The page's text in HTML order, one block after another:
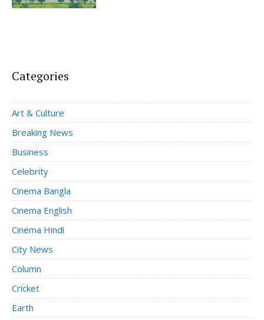
Categories
Art & Culture
Breaking News
Business
Celebrity
Cinema Bangla
Cinema English
Cinema Hindi
City News
Column
Cricket
Earth